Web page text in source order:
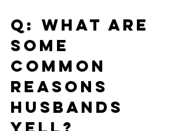
Q: What are
some
common
reasons
husbands